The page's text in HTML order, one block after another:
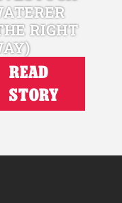
RIGHT
READ
STORY